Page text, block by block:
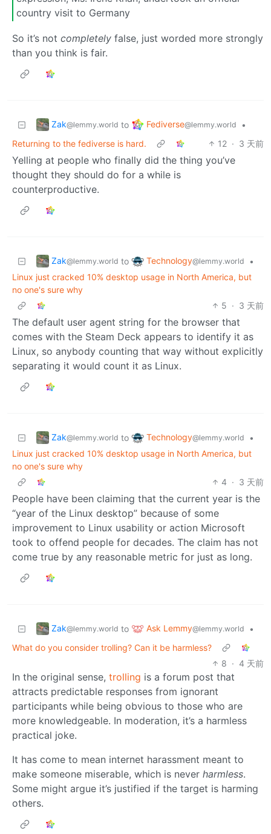
country visit to Germany
So it’s not completely false, just worded more strongly
than you think is fair.
Zak@lemmy.world to Fediverse@lemmy.world
•
Returning to the fediverse is hard.
12 · 3 天前
Yelling at people who finally did the thing you’ve
thought they should do for a while is
counterproductive.
Zak@lemmy.world to Technology@lemmy.world
•
Linux just cracked 10% desktop usage in North America, but
no one's sure why
5 · 3 天前
The default user agent string for the browser that
comes with the Steam Deck appears to identify it as
Linux, so anybody counting that way without explicitly
separating it would count it as Linux.
Zak@lemmy.world to Technology@lemmy.world
•
Linux just cracked 10% desktop usage in North America, but
no one's sure why
4 · 3 天前
People have been claiming that the current year is the
“year of the Linux desktop” because of some
improvement to Linux usability or action Microsoft
took to offend people for decades. The claim has not
come true by any reasonable metric for just as long.
Zak@lemmy.world to Ask Lemmy@lemmy.world
•
What do you consider trolling? Can it be harmless?
8 · 4 天前
In the original sense, trolling is a forum post that
attracts predictable responses from ignorant
participants while being obvious to those who are
more knowledgeable. In moderation, it’s a harmless
practical joke.
It has come to mean internet harassment meant to
make someone miserable, which is never harmless.
Some might argue it’s justified if the target is harming
others.